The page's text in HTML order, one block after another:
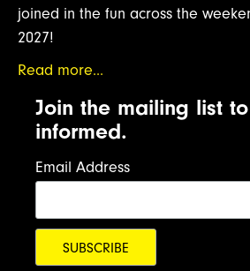
joined in the fun across the
2027!
Read more...
Join the mailing list
informed.
Email Address